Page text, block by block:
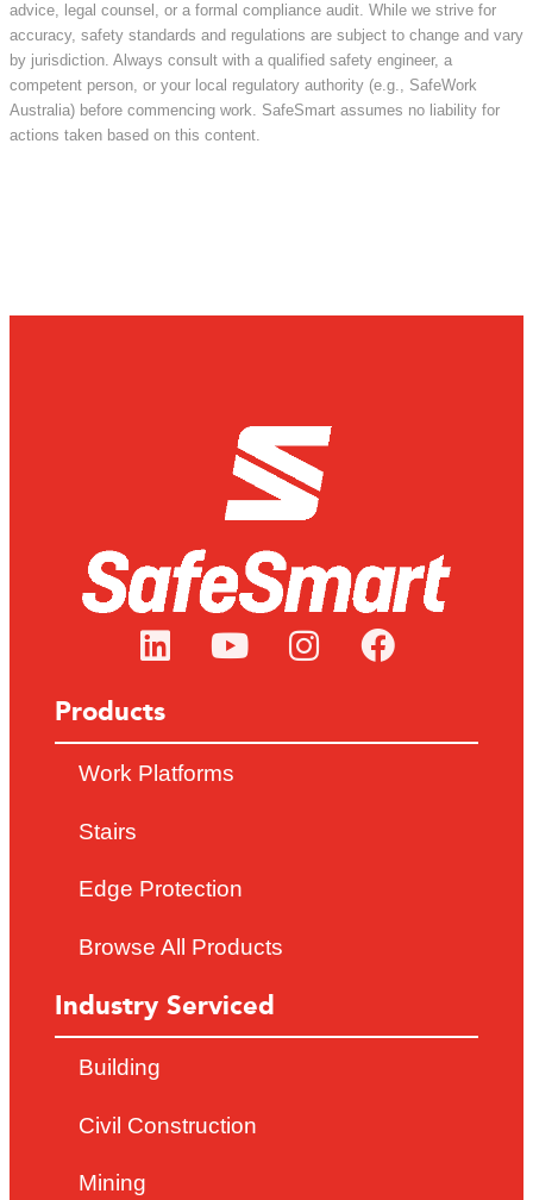
advice, legal counsel, or a formal compliance audit. While we strive for
accuracy, safety standards and regulations are subject to change and vary
by jurisdiction. Always consult with a qualified safety engineer, a
competent person, or your local regulatory authority (e.g., SafeWork
Australia) before commencing work. SafeSmart assumes no liability for
actions taken based on this content.
Products
Work Platforms
Stairs
Edge Protection
Browse All Products
Industry Serviced
Building
Civil Construction
Mining